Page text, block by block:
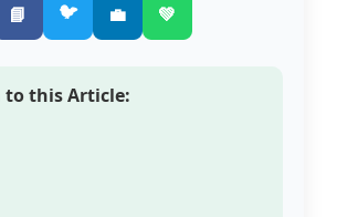
📘 🐦 💼 💚
to this Article: